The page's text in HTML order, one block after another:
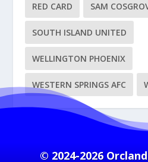
RED CARD SAM
SOUTH ISLAND UNITED
WELLINGTON PHOENIX
WESTERN SPRINGS AFC
© 2024-2026